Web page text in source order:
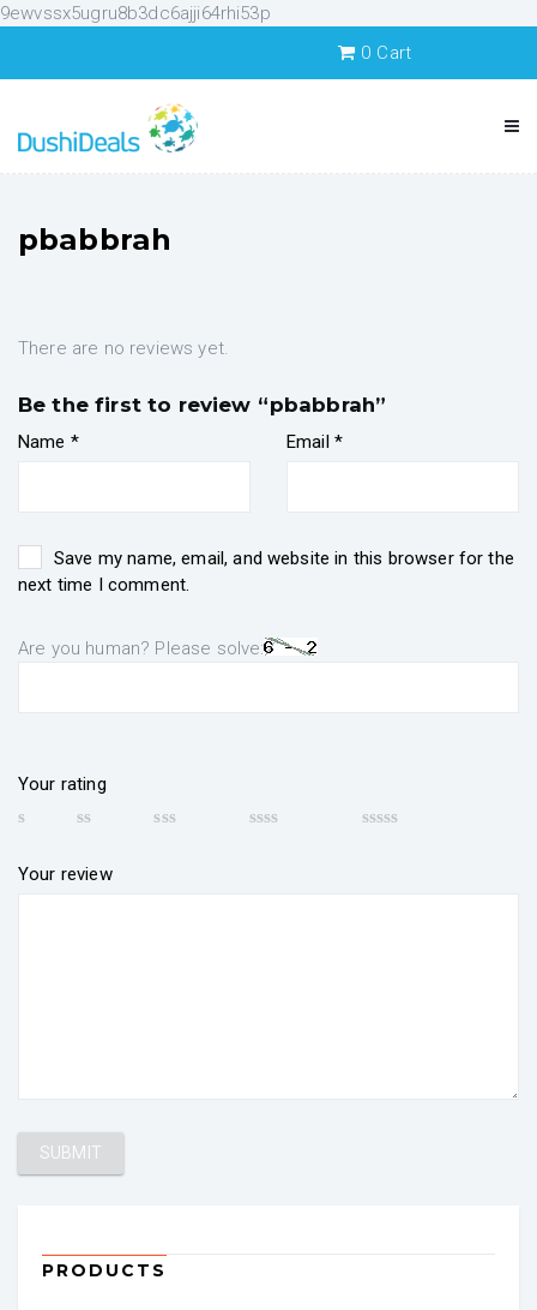
9ewvssx5ugru8b3dc6ajji64rhi53p
0 Cart
pbabbrah
There are no reviews yet.
Be the first to review “pbabbrah”
Name * Email *
Save my name, email, and website in this browser for the
next time I comment.
Are you human? Please solve:
Your rating
Your review
PRODUCTS